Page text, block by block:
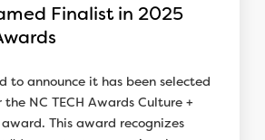
Finalist in 2025
to announce it has been selected
NC TECH Awards Culture +
award. This award recognizes